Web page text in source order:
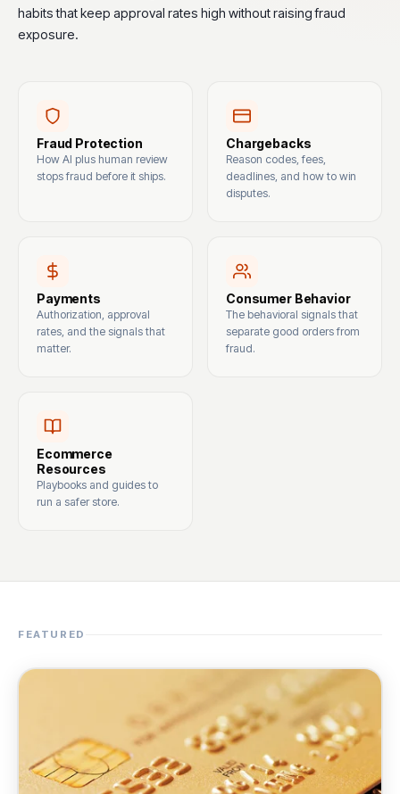
habits that keep approval rates high without raising fraud
exposure.
Fraud Protection
How AI plus human review
stops fraud before it ships.
Chargebacks
Reason codes, fees,
deadlines, and how to win
disputes.
Payments
Authorization, approval
rates, and the signals that
matter.
Consumer Behavior
The behavioral signals that
separate good orders from
fraud.
Ecommerce
Resources
Playbooks and guides to
run a safer store.
FEATURED